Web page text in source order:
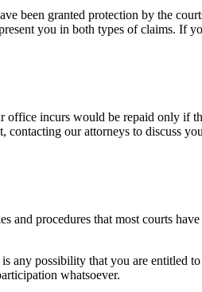
been granted protection by the
you in both types of claims. If
office incurs would be repaid only if
our attorneys to discuss
and procedures that most courts
any possibility that you are entitled
whatsoever.